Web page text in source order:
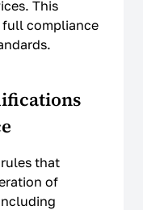
This
full compliance
that
of